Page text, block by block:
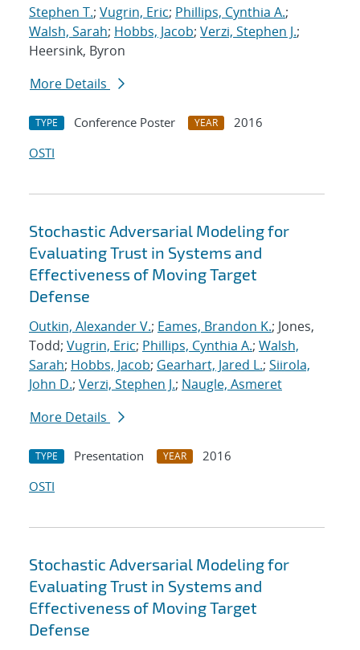
Stephen T.; Vugrin, Eric; Phillips, Cynthia A.;
Walsh, Sarah; Hobbs, Jacob; Verzi, Stephen J.;
Heersink, Byron
More Details
TYPE Conference Poster YEAR
2016
OSTI
Stochastic Adversarial Modeling for
Evaluating Trust in Systems and
Effectiveness of Moving Target
Defense
Outkin, Alexander V.; Eames, Brandon K.; Jones,
Todd; Vugrin, Eric; Phillips, Cynthia A.; Walsh,
Sarah; Hobbs, Jacob; Gearhart, Jared L.; Siirola,
John D.; Verzi, Stephen J.; Naugle, Asmeret
More Details
TYPE Presentation YEAR
2016
OSTI
Stochastic Adversarial Modeling for
Evaluating Trust in Systems and
Effectiveness of Moving Target
Defense